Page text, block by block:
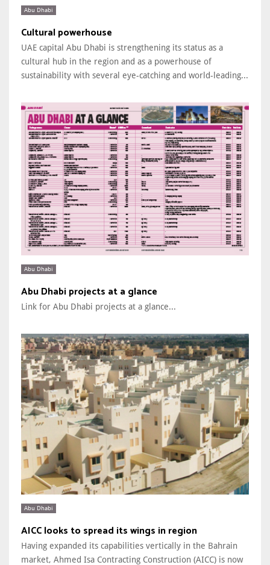
Abu Dhabi
Cultural powerhouse
UAE capital Abu Dhabi is strengthening its status as a
cultural hub in the region and as a powerhouse of
sustainability with several eye-catching and world-leading...
Abu Dhabi
Abu Dhabi projects at a glance
Link for Abu Dhabi projects at a glance...
Abu Dhabi
AICC looks to spread its wings in region
Having expanded its capabilities vertically in the Bahrain
market, Ahmed Isa Contracting Construction (AICC) is now